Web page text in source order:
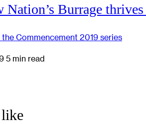
Nation’s Burrage
the Commencement 2019 series
5 min read